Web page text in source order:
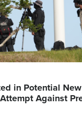
in Potential New
Against